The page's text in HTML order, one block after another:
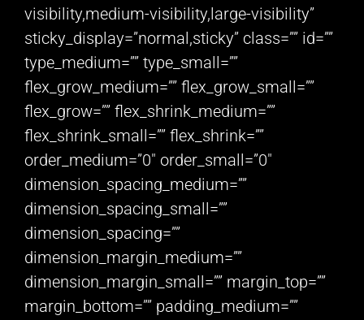
visibility,medium-visibility,large-visibility”
sticky_display=”normal,sticky” class=”” id=””
type_medium=”” type_small=””
flex_grow_medium=”” flex_grow_small=””
flex_grow=”” flex_shrink_medium=””
flex_shrink_small=”” flex_shrink=””
order_medium=”0″ order_small=”0″
dimension_spacing_medium=””
dimension_spacing_small=””
dimension_spacing=””
dimension_margin_medium=””
dimension_margin_small=”” margin_top=””
margin_bottom=”” padding_medium=””